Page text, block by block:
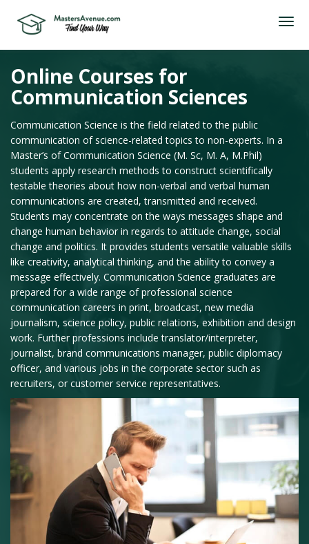
Online Courses for
Communication Sciences
Communication Science is the field related to the public
communication of science-related topics to non-experts. In a
Master’s of Communication Science (M. Sc, M. A, M.Phil)
students apply research methods to construct scientifically
testable theories about how non-verbal and verbal human
communications are created, transmitted and received.
Students may concentrate on the ways messages shape and
change human behavior in regards to attitude change, social
change and politics. It provides students versatile valuable skills
like creativity, analytical thinking, and the ability to convey a
message effectively. Communication Science graduates are
prepared for a wide range of professional science
communication careers in print, broadcast, new media
journalism, science policy, public relations, exhibition and design
work. Further professions include translator/interpreter,
journalist, brand communications manager, public diplomacy
officer, and various jobs in the corporate sector such as
recruiters, or customer service representatives.